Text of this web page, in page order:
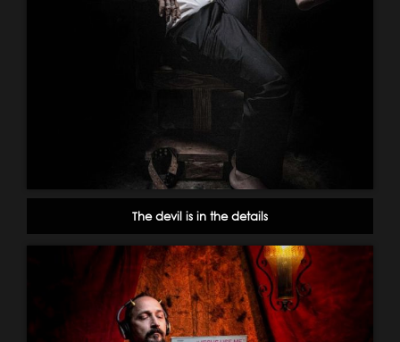
The devil is in the details